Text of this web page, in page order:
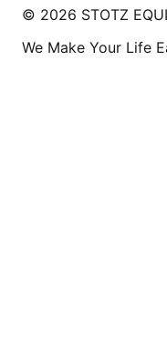
© 2026 STOTZ
We Make Your Life